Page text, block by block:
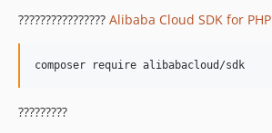
???????????????? Alibaba Cloud SDK for PHP
?????????